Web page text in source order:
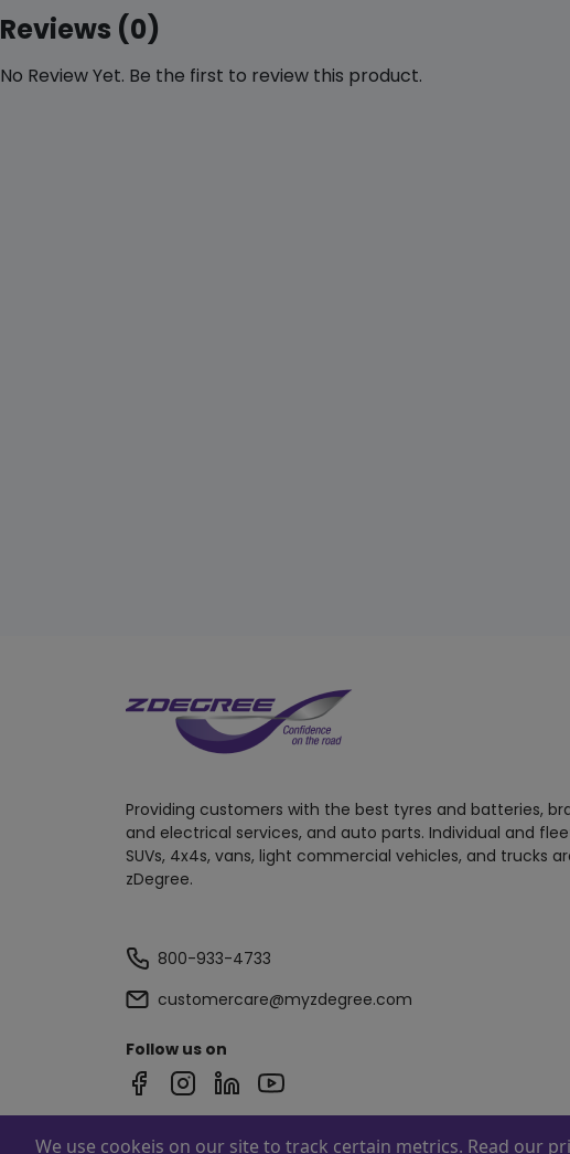
Reviews (0)
No Review Yet. Be the first to review this product.
Providing customers with the best tyres and batteries,
and electrical services, and auto parts. Individual and
SUVs, 4x4s, vans, light commercial vehicles, and trucks
zDegree.
800-933-4733
customercare@myzdegree.com
Follow us on
Powered By ZAFCO
We use cookeis on our site to track certain metrics. Read our